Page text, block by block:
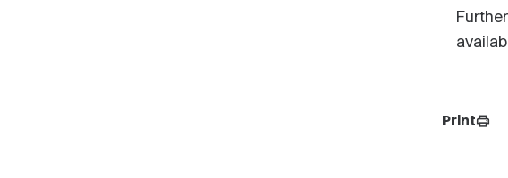
Printprint